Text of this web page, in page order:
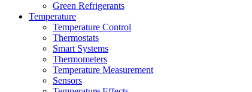
Green Refrigerants
Temperature
Temperature Control
Thermostats
Smart Systems
Thermometers
Temperature Measurement
Sensors